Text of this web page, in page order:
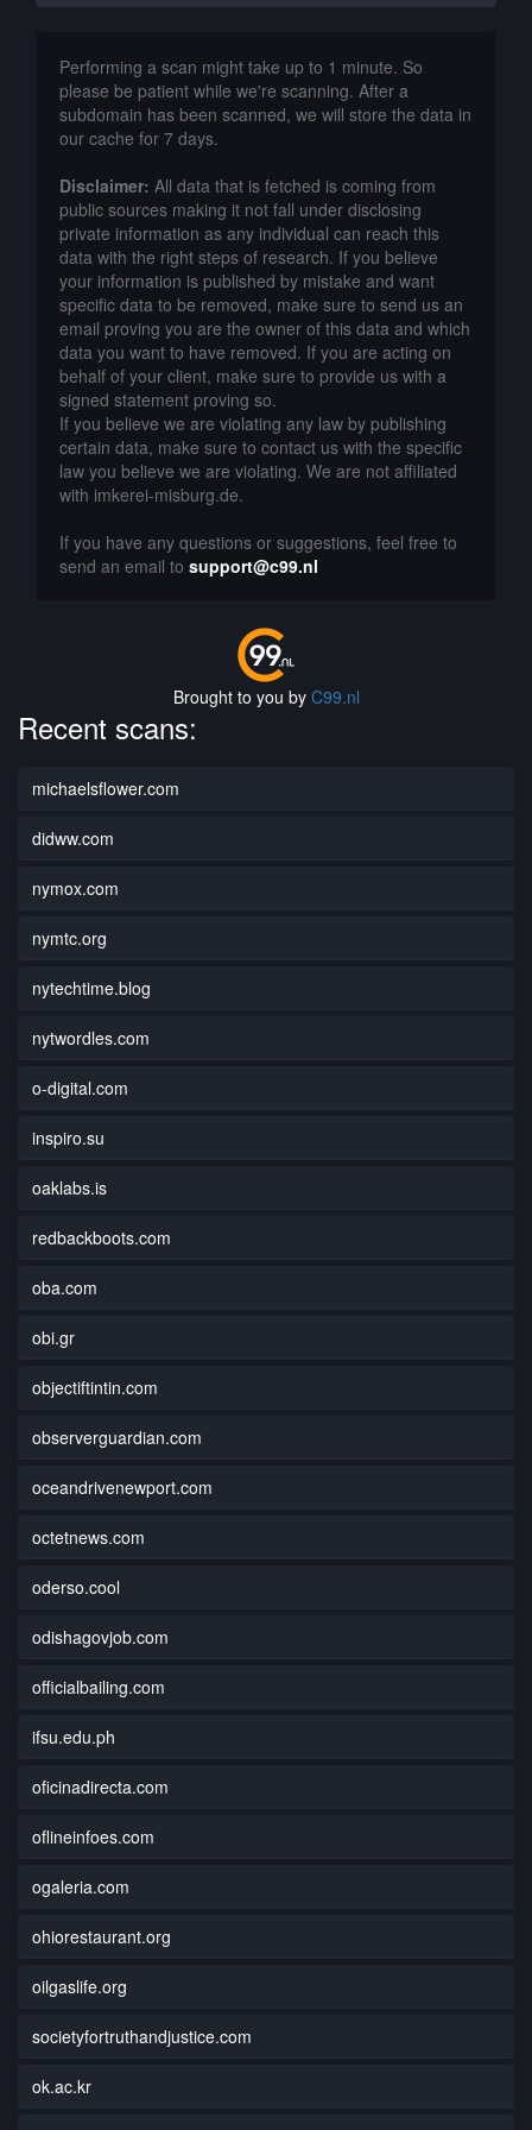
Performing a scan might take up to 1 minute. So
please be patient while we're scanning. After a
subdomain has been scanned, we will store the data in
our cache for 7 days.
Disclaimer: All data that is fetched is coming from
public sources making it not fall under disclosing
private information as any individual can reach this
data with the right steps of research. If you believe
your information is published by mistake and want
specific data to be removed, make sure to send us an
email proving you are the owner of this data and which
data you want to have removed. If you are acting on
behalf of your client, make sure to provide us with a
signed statement proving so.
If you believe we are violating any law by publishing
certain data, make sure to contact us with the specific
law you believe we are violating. We are not affiliated
with imkerei-misburg.de.
If you have any questions or suggestions, feel free to
send an email to support@c99.nl
Brought to you by C99.nl
Recent scans:
michaelsflower.com
didww.com
nymox.com
nymtc.org
nytechtime.blog
nytwordles.com
o-digital.com
inspiro.su
oaklabs.is
redbackboots.com
oba.com
obi.gr
objectiftintin.com
observerguardian.com
oceandrivenewport.com
octetnews.com
oderso.cool
odishagovjob.com
officialbailing.com
ifsu.edu.ph
oficinadirecta.com
oflineinfoes.com
ogaleria.com
ohiorestaurant.org
oilgaslife.org
societyfortruthandjustice.com
ok.ac.kr